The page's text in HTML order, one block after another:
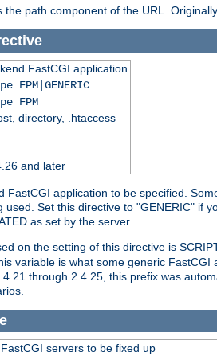
the path component of the URL.
FastCGI application
FPM|GENERIC
FPM
directory, .htaccess
and later
FastCGI application to be specified.
Set this directive to "GENERIC" if
as set by the server.
on the setting of this directive is
variable is what some generic
through 2.4.25, this prefix was
servers to be fixed up